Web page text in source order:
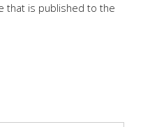
that is published to the